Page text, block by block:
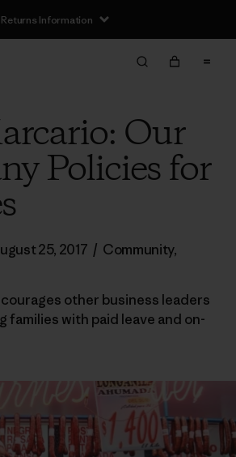
Returns Information
Our
Policies for
25, 2017 / Community,
other business leaders
families with paid leave and on-